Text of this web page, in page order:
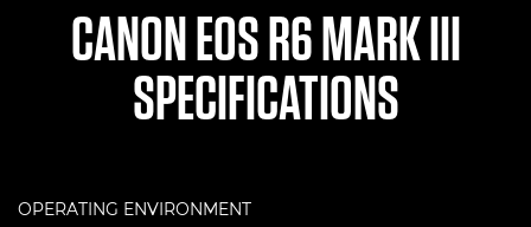
CANON EOS R6 MARK III
SPECIFICATIONS
OPERATING ENVIRONMENT